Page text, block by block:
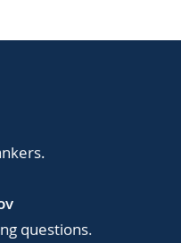
questions.